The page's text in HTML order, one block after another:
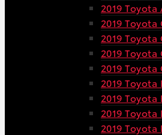
2019
2019 Toyota
2019 Toyota
2019
2019
2019
2019
2019
2019 Toyota